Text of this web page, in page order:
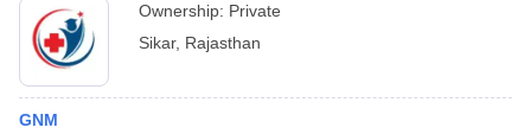
Ownership: Private
Sikar, Rajasthan
GNM